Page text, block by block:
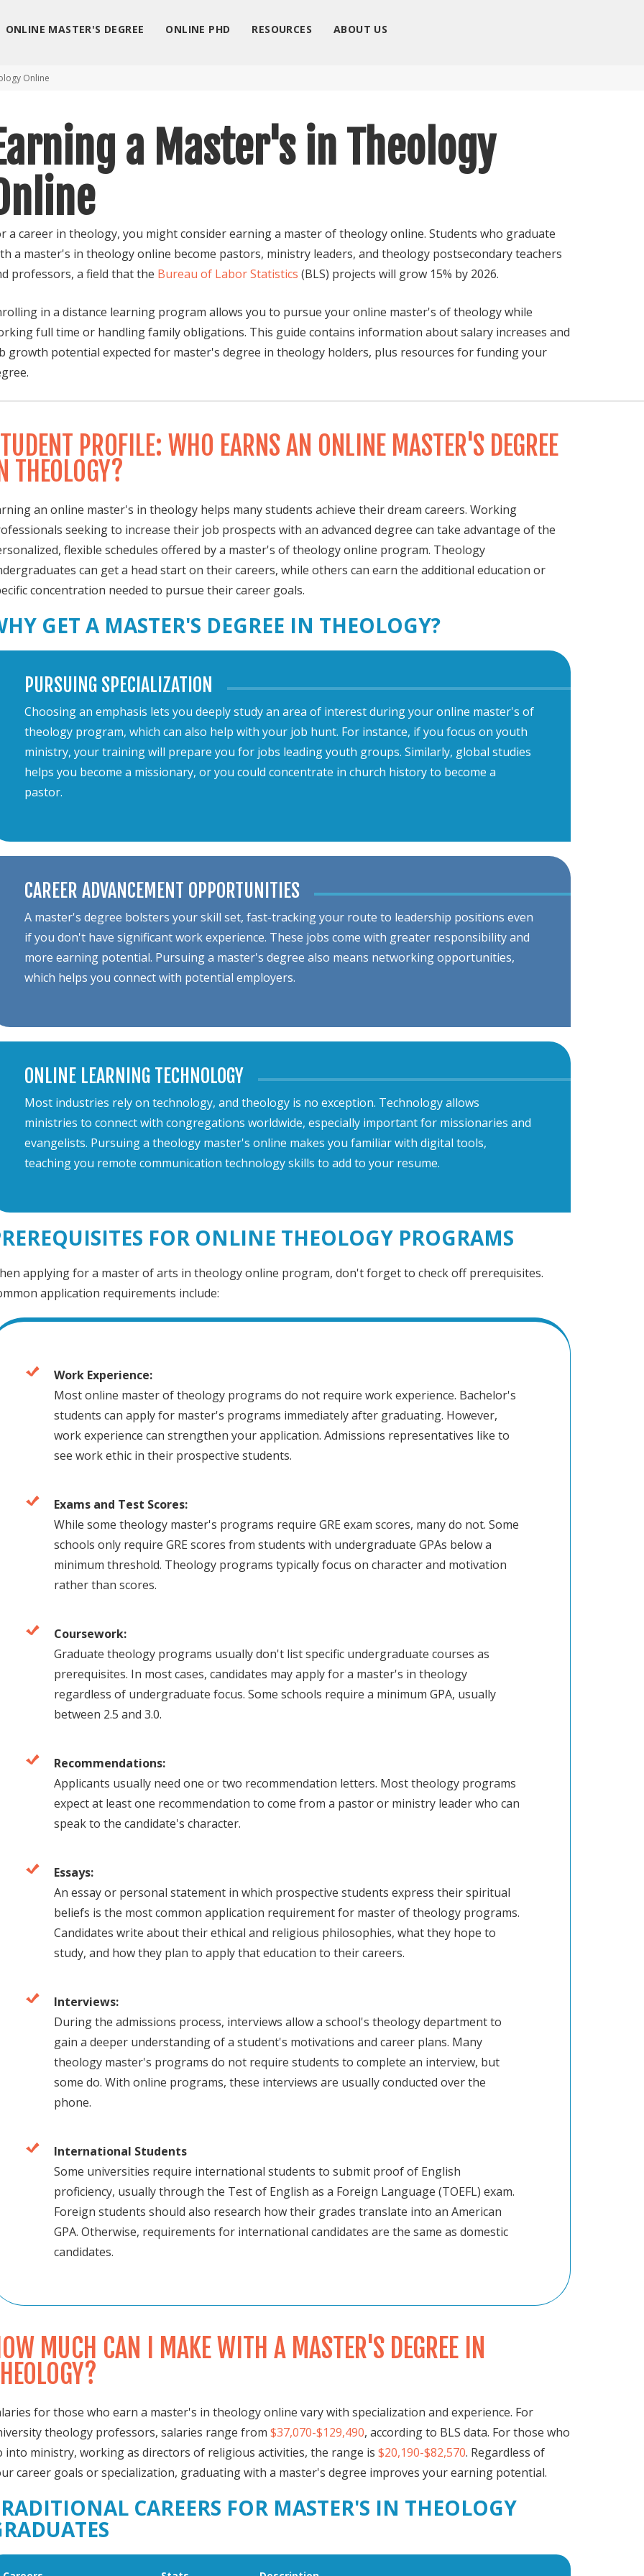
ONLINE MASTER'S DEGREE ONLINE PHD RESOURCES ABOUT US
Online
a Master's in Theology
a career in theology, you might consider earning a master of theology online. Students who graduate
a master's in theology online become pastors, ministry leaders, and theology postsecondary teachers
professors, a field that the Bureau of Labor Statistics (BLS) projects will grow 15% by 2026.
in a distance learning program allows you to pursue your online master's of theology while
full time or handling family obligations. This guide contains information about salary increases and
growth potential expected for master's degree in theology holders, plus resources for funding your
PROFILE: WHO EARNS AN ONLINE MASTER'S DEGREE
THEOLOGY?
an online master's in theology helps many students achieve their dream careers. Working
seeking to increase their job prospects with an advanced degree can take advantage of the
flexible schedules offered by a master's of theology online program. Theology
can get a head start on their careers, while others can earn the additional education or
concentration needed to pursue their career goals.
GET A MASTER'S DEGREE IN THEOLOGY?
PURSUING SPECIALIZATION
Choosing an emphasis lets you deeply study an area of interest during your online master's of
theology program, which can also help with your job hunt. For instance, if you focus on youth
ministry, your training will prepare you for jobs leading youth groups. Similarly, global studies
helps you become a missionary, or you could concentrate in church history to become a
pastor.
CAREER ADVANCEMENT OPPORTUNITIES
A master's degree bolsters your skill set, fast-tracking your route to leadership positions even
if you don't have significant work experience. These jobs come with greater responsibility and
more earning potential. Pursuing a master's degree also means networking opportunities,
which helps you connect with potential employers.
ONLINE LEARNING TECHNOLOGY
Most industries rely on technology, and theology is no exception. Technology allows
ministries to connect with congregations worldwide, especially important for missionaries and
evangelists. Pursuing a theology master's online makes you familiar with digital tools,
teaching you remote communication technology skills to add to your resume.
FOR ONLINE THEOLOGY PROGRAMS
applying for a master of arts in theology online program, don't forget to check off prerequisites.
application requirements include:
Work Experience:
Most online master of theology programs do not require work experience. Bachelor's
students can apply for master's programs immediately after graduating. However,
work experience can strengthen your application. Admissions representatives like to
see work ethic in their prospective students.
Exams and Test Scores:
While some theology master's programs require GRE exam scores, many do not. Some
schools only require GRE scores from students with undergraduate GPAs below a
minimum threshold. Theology programs typically focus on character and motivation
rather than scores.
Coursework:
Graduate theology programs usually don't list specific undergraduate courses as
prerequisites. In most cases, candidates may apply for a master's in theology
regardless of undergraduate focus. Some schools require a minimum GPA, usually
between 2.5 and 3.0.
Recommendations:
Applicants usually need one or two recommendation letters. Most theology programs
expect at least one recommendation to come from a pastor or ministry leader who can
speak to the candidate's character.
Essays:
An essay or personal statement in which prospective students express their spiritual
beliefs is the most common application requirement for master of theology programs.
Candidates write about their ethical and religious philosophies, what they hope to
study, and how they plan to apply that education to their careers.
Interviews:
During the admissions process, interviews allow a school's theology department to
gain a deeper understanding of a student's motivations and career plans. Many
theology master's programs do not require students to complete an interview, but
some do. With online programs, these interviews are usually conducted over the
phone.
International Students
Some universities require international students to submit proof of English
proficiency, usually through the Test of English as a Foreign Language (TOEFL) exam.
Foreign students should also research how their grades translate into an American
GPA. Otherwise, requirements for international candidates are the same as domestic
candidates.
MUCH CAN I MAKE WITH A MASTER'S DEGREE IN
for those who earn a master's in theology online vary with specialization and experience. For
theology professors, salaries range from $37,070-$129,490, according to BLS data. For those who
into ministry, working as directors of religious activities, the range is $20,190-$82,570. Regardless of
career goals or specialization, graduating with a master's degree improves your earning potential.
CAREERS FOR MASTER'S IN THEOLOGY